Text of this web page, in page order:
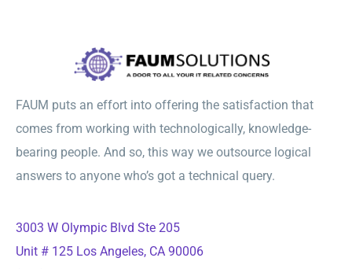
FAUM puts an effort into offering the satisfaction that
comes from working with technologically, knowledge-
bearing people. And so, this way we outsource logical
answers to anyone who’s got a technical query.
3003 W Olympic Blvd Ste 205
Unit # 125 Los Angeles, CA 90006